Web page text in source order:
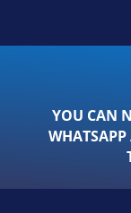
YOU CAN